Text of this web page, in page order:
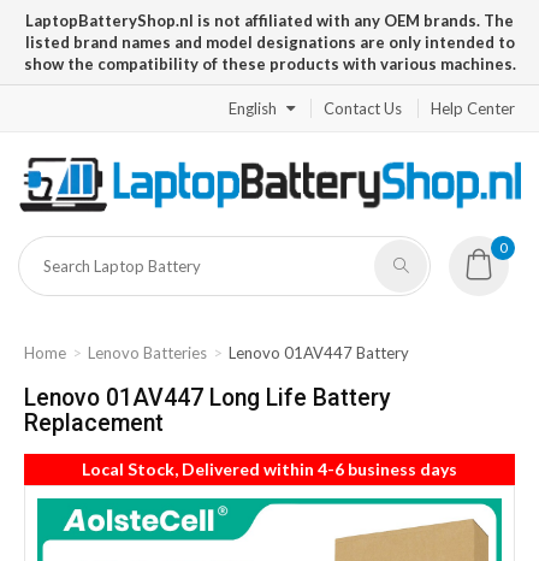
LaptopBatteryShop.nl is not affiliated with any OEM brands. The
listed brand names and model designations are only intended to
show the compatibility of these products with various machines.
English Contact Us Help Center
0
Home Lenovo Batteries Lenovo 01AV447 Battery
Lenovo 01AV447 Long Life Battery
Replacement
Local Stock, Delivered within 4-6 business days